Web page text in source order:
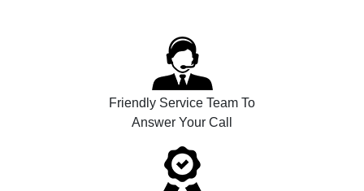
Friendly Service Team To
Answer Your Call